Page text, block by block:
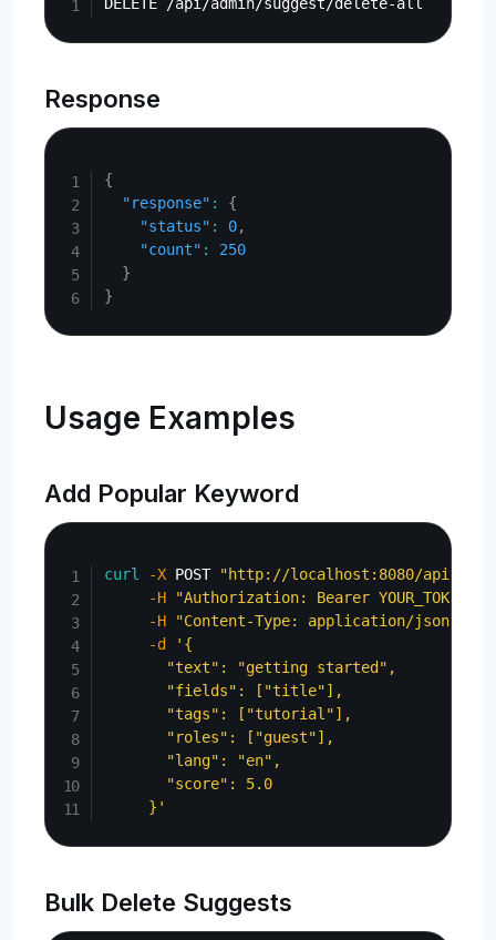
Response
{
"response" :
{
"status" : 0,
"count" :
250
}
}
Usage Examples
Add Popular Keyword
curl -X POST "http://localhost:8080/api/
-H
"Authorization: Bearer YOUR_TOKEN"
-H
"Content-Type: application/json"
-d
'{
       "text": "getting started",
       "fields": ["title"],
       "tags": ["tutorial"],
       "roles": ["guest"],
       "lang": "en",
       "score": 5.0
     }'
Bulk Delete Suggests